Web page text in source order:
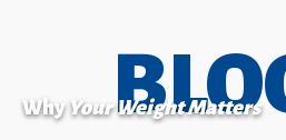
Why Your Weight Matters